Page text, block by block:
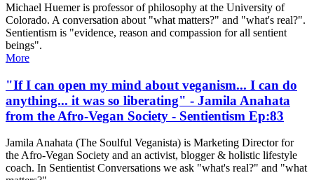
Michael Huemer is professor of philosophy at the University of
Colorado. A conversation about "what matters?" and "what's real?".
Sentientism is "evidence, reason and compassion for all sentient
beings".
More
"If I can open my mind about veganism... I can do
anything... it was so liberating" - Jamila Anahata
from the Afro-Vegan Society - Sentientism Ep:83
Jamila Anahata (The Soulful Veganista) is Marketing Director for
the Afro-Vegan Society and an activist, blogger & holistic lifestyle
coach. In Sentientist Conversations we ask "what's real?" and "what